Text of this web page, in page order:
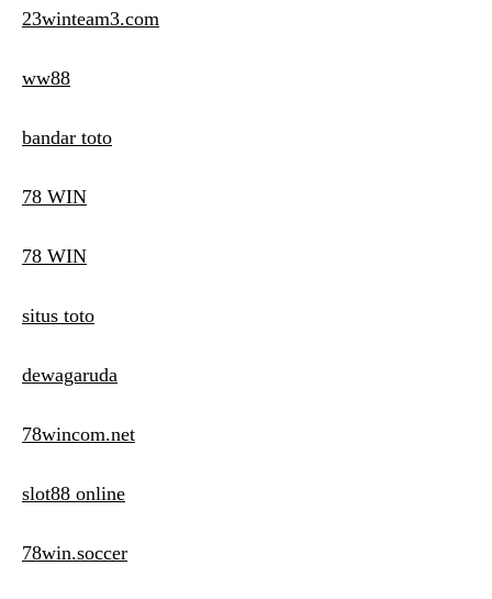
23winteam3.com
ww88
bandar toto
78 WIN
78 WIN
situs toto
dewagaruda
78wincom.net
slot88 online
78win.soccer